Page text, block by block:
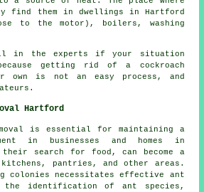
find them in dwellings in Hartford
to the motor), boilers, washing
in the experts if your situation
getting rid of a cockroach
own is not an easy process, and
Hartford
is essential for maintaining a
in businesses and homes in
search for food, can become a
kitchens, pantries, and other areas.
colonies necessitates effective ant
the identification of ant species,